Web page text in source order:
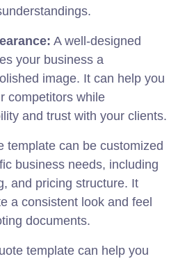
A well-designed
your business a
image. It can help you
competitors while
and trust with your clients.
template can be customized
business needs, including
and pricing structure. It
a consistent look and feel
documents.
template can help you